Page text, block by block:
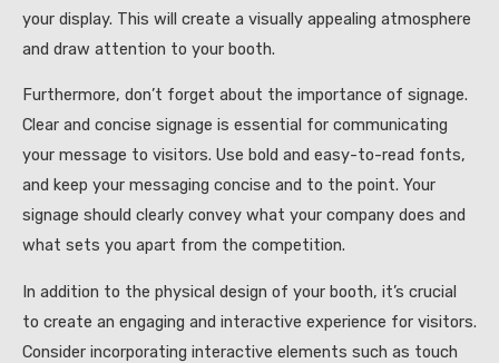
your display. This will create a visually appealing atmosphere
and draw attention to your booth.
Furthermore, don’t forget about the importance of signage.
Clear and concise signage is essential for communicating
your message to visitors. Use bold and easy-to-read fonts,
and keep your messaging concise and to the point. Your
signage should clearly convey what your company does and
what sets you apart from the competition.
In addition to the physical design of your booth, it’s crucial
to create an engaging and interactive experience for visitors.
Consider incorporating interactive elements such as touch